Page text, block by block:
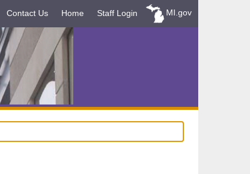
Contact Us Home Staff Login MI.gov